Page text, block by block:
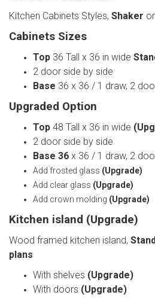
Kitchen Cabinets Styles, Shaker or
Cabinets Sizes
Top 36 Tall x 36 in wide
2 door side by side
Base 36 x 36 / 1 draw, 2
Upgraded Option
Top 48 Tall x 36 in wide
2 door side by side
Base 36 x 36 / 1 draw, 2
Add frosted glass (Upgrade)
Add clear glass (Upgrade)
Add crown molding (Upgrade)
Kitchen island (Upgrade)
Wood framed kitchen island,
plans
With shelves (Upgrade)
With doors (Upgrade)